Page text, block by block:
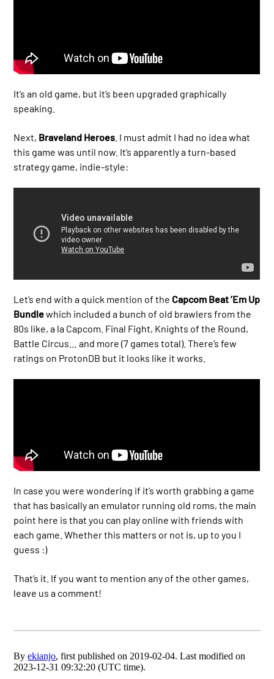
It’s an old game, but it’s been upgraded graphically
speaking.
Next, Braveland Heroes . I must admit I had no idea what
this game was until now. It’s apparently a turn-based
strategy game, indie-style:
Let’s end with a quick mention of the Capcom Beat ’Em Up
Bundlewhich included a bunch of old brawlers from the
80s like, a la Capcom. Final Fight, Knights of the Round,
Battle Circus… and more (7 games total). There’s few
ratings on ProtonDB but it looks like it works.
In case you were wondering if it’s worth grabbing a game
that has basically an emulator running old roms, the main
point here is that you can play online with friends with
each game. Whether this matters or not is, up to you I
guess :)
That’s it. If you want to mention any of the other games,
leave us a comment!
Byekianjo, first published on 2019-02-04. Last modified on
2023-12-31 09:32:20 (UTC time).